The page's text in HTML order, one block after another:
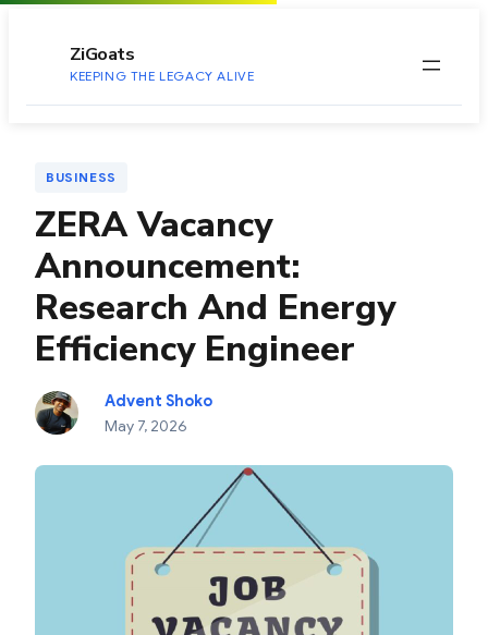
ZiGoats
KEEPING THE LEGACY ALIVE
BUSINESS
ZERA Vacancy
Announcement:
Research And Energy
Efficiency Engineer
Advent Shoko
May 7, 2026